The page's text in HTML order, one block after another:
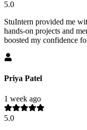
5.0
StuIntern provided me
hands-on projects and
boosted my confidence
Priya Patel
1 week ago
5.0